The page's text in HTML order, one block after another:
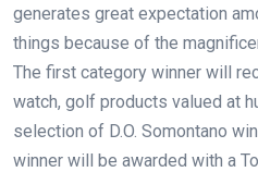
generates great expectation
things because of the
The first category winner will
watch, golf products valued at
selection of D.O. Somontano
winner will be awarded with a